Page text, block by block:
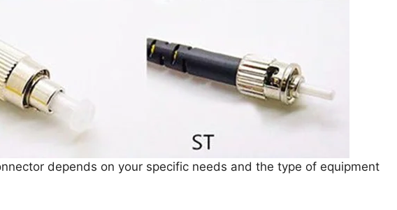
depends on your specific needs and the type of equipment